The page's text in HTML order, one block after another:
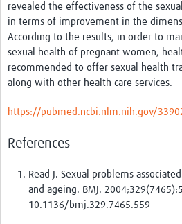
revealed the effectiveness of the
in terms of improvement in the
According to the results, in order to
sexual health of pregnant women,
recommended to offer sexual health
along with other health care services.
https://pubmed.ncbi.nlm.nih.gov/
References
Read J. Sexual problems
and ageing. BMJ.
10.1136/bmj.329.7465.559